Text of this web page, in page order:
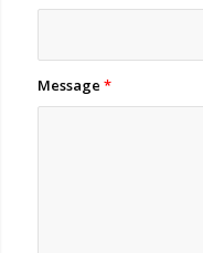
Message *